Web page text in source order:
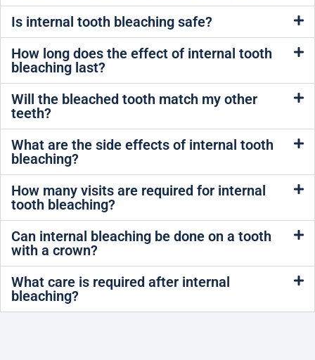
Is internal tooth bleaching safe?
How long does the effect of internal tooth
bleaching last?
Will the bleached tooth match my other
teeth?
What are the side effects of internal tooth
bleaching?
How many visits are required for internal
tooth bleaching?
Can internal bleaching be done on a tooth
with a crown?
What care is required after internal
bleaching?